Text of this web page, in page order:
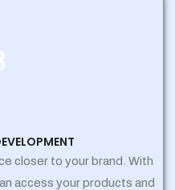
closer to your brand. With
access your products and